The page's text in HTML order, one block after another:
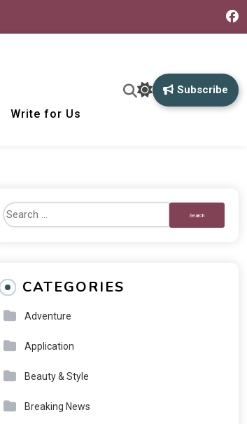
Write for Us
Subscribe
CATEGORIES
Adventure
Application
Beauty & Style
Breaking News